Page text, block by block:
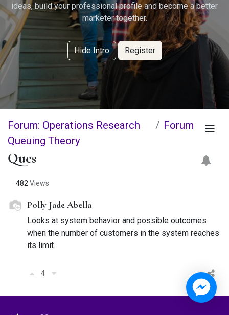
ideas, build your professional profile and become a better
marketer together.
Hide Intro Register
Forum: Operations Research
Queuing Theory
Forum
Ques
482 Views
Polly Jade Abella
Looks at system behavior and possible outcomes
when the number of customers in the system reaches
its limit.
4